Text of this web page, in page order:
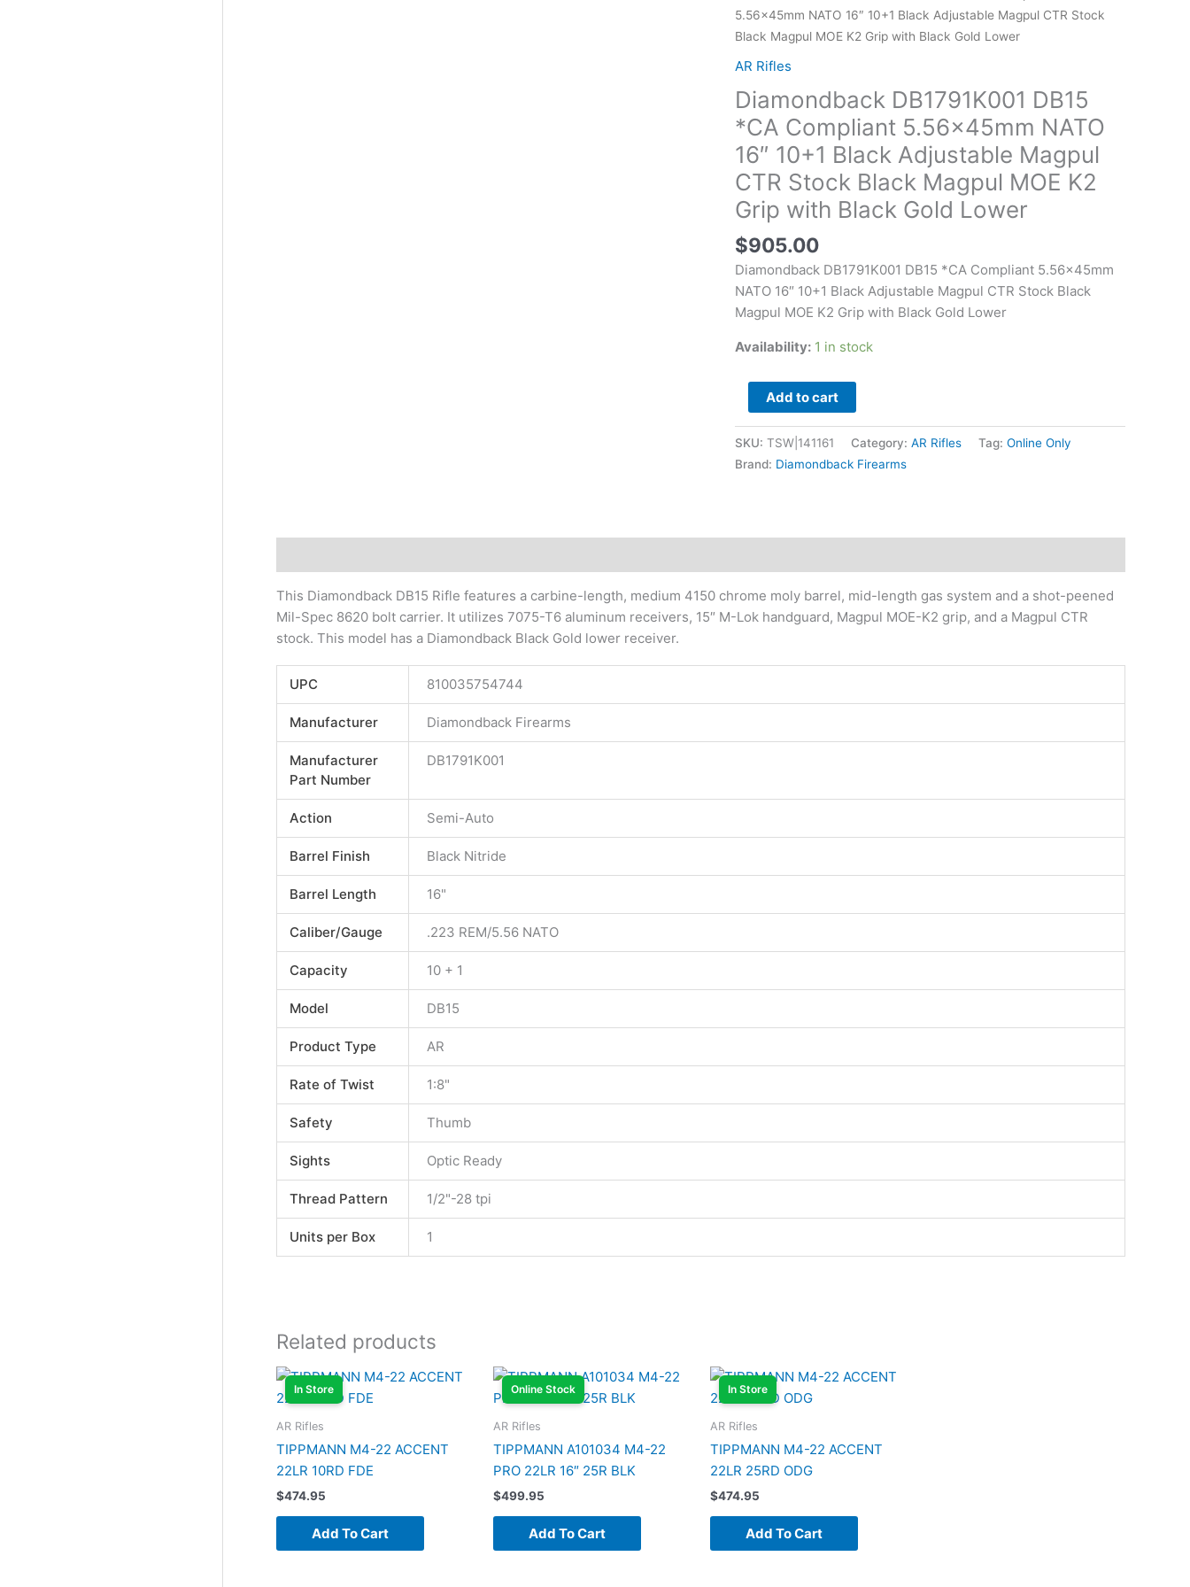
5.56x45mm NATO 16″ 10+1 Black Adjustable Magpul CTR Stock
Black Magpul MOE K2 Grip with Black Gold Lower
AR Rifles
Diamondback DB1791K001 DB15
*CA Compliant 5.56x45mm NATO
16″ 10+1 Black Adjustable Magpul
CTR Stock Black Magpul MOE K2
Grip with Black Gold Lower
$905.00
Diamondback DB1791K001 DB15 *CA Compliant 5.56x45mm
NATO 16″ 10+1 Black Adjustable Magpul CTR Stock Black
Magpul MOE K2 Grip with Black Gold Lower
Availability: 1 in stock
DB15
*CA
Compliant
5.56x45mm
NATO
16"
10+1
Black
Adjustable
Magpul
Stock
Black
Magpul
MOE
Grip
Black
Gold
Lower
quantity
Add to cart
SKU: TSW|141161 Category: AR Rifles Tag: Online Only
Brand: Diamondback Firearms
This Diamondback DB15 Rifle features a carbine-length, medium 4150 chrome moly barrel, mid-length gas system and a shot-peened
Mil-Spec 8620 bolt carrier. It utilizes 7075-T6 aluminum receivers, 15″ M-Lok handguard, Magpul MOE-K2 grip, and a Magpul CTR
stock. This model has a Diamondback Black Gold lower receiver.
UPC 810035754744
Manufacturer Diamondback Firearms
Manufacturer
Part Number
DB1791K001
Action Semi-Auto
Barrel Finish Black Nitride
Barrel Length 16"
Caliber/Gauge .223 REM/5.56 NATO
Capacity 10 + 1
Model DB15
Product Type AR
Rate of Twist 1:8"
Safety Thumb
Sights Optic Ready
Thread Pattern 1/2"-28 tpi
Units per Box 1
Related products
In Store
AR Rifles
TIPPMANN M4-22 ACCENT
22LR 10RD FDE
$474.95
Add To Cart
Online Stock
AR Rifles
TIPPMANN A101034 M4-22
PRO 22LR 16″ 25R BLK
$499.95
Add To Cart
In Store
AR Rifles
TIPPMANN M4-22 ACCENT
22LR 25RD ODG
$474.95
Add To Cart